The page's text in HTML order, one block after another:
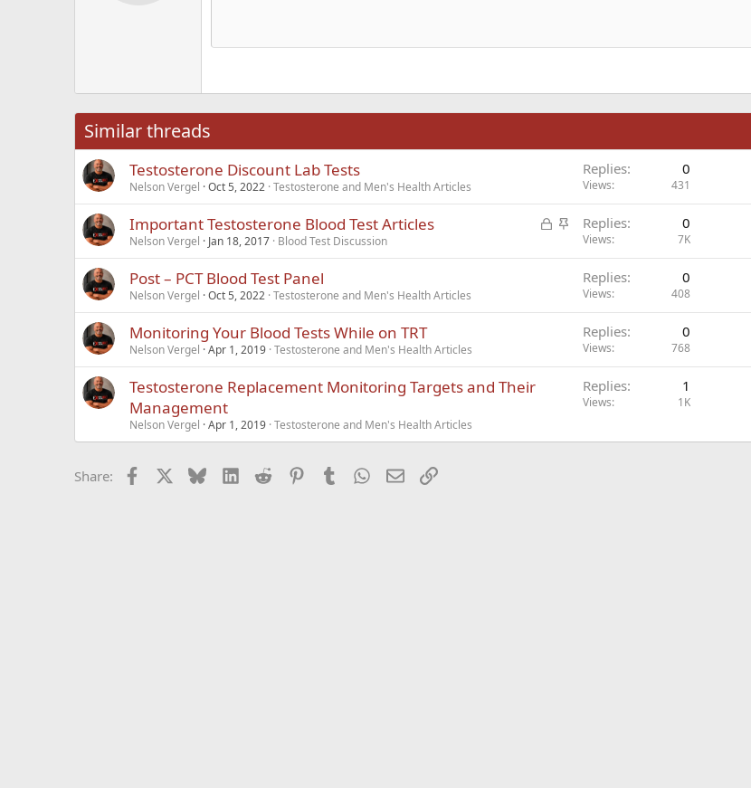
18
Heading 3
Times New Roman
Verdana
Similar threads
Testosterone Discount Lab Tests
Nelson Vergel Oct 5, 2022 Testosterone and Men's Health Articles
Replies 0
Views 431
L
c
d
S
i
y
Important Testosterone Blood Test Articles
Nelson Vergel Jan 18, 2017 Blood Test Discussion
Replies 0
Views 7K
Post – PCT Blood Test Panel
Nelson Vergel Oct 5, 2022 Testosterone and Men's Health Articles
Replies 0
Views 408
Monitoring Your Blood Tests While on TRT
Nelson Vergel Apr 1, 2019 Testosterone and Men's Health Articles
Replies 0
Views 768
Testosterone Replacement Monitoring Targets and Their
Management
Nelson Vergel Apr 1, 2019 Testosterone and Men's Health Articles
Replies 1
Views 1K
Share: Facebook BlueskyLinkedInReddit PinterestTumblr WhatsApp
EmailLink